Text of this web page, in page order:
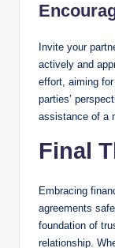
Invite your
actively and
effort, aiming
parties’
assistance of a
Final
Embracing
agreements
foundation of
relationship.